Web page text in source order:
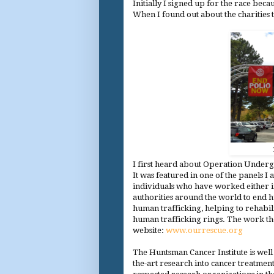
Initially I signed up for the race
When I found out about the charities
I first heard about Operation
It was featured in one of the panels
individuals who have worked either
authorities around the world to end
human trafficking, helping to
human trafficking rings. The work
website: www.ourrescue.org
The Huntsman Cancer Institute is
the-art research into cancer